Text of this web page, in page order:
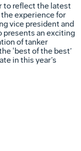
to reflect the latest
experience for
vice president and
presents an exciting
of tanker
‛best of the best’
in this year’s